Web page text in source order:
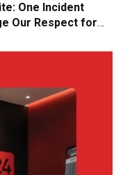
One Incident
Our Respect for